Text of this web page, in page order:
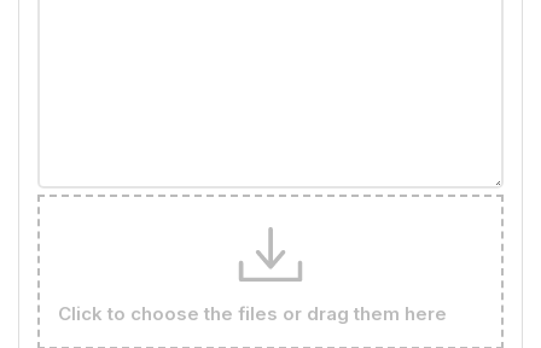
Click to choose the files or drag them here